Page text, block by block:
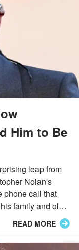
Him to Be
leap from
Nolan's
phone call that
family and old
READ MORE